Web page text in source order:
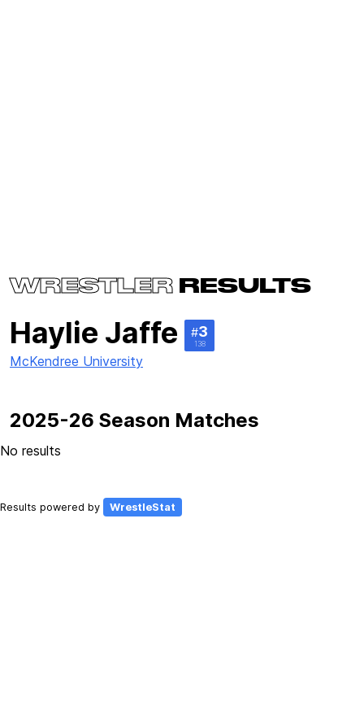
WRESTLER RESULTS
Haylie Jaffe #3
138
McKendree University
2025-26 Season Matches
No results
Results powered by WrestleStat